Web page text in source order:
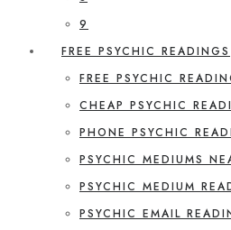
9
FREE PSYCHIC READINGS
FREE PSYCHIC
CHEAP PSYCHIC
PHONE PSYCHIC
PSYCHIC MEDIUMS
PSYCHIC MEDIUM
PSYCHIC EMAIL